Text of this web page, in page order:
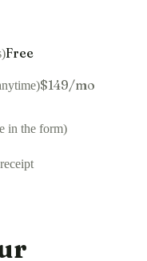
)Free
)$149/mo
in the form)